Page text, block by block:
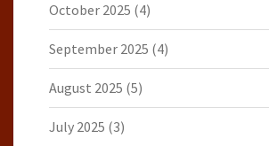
October 2025 (4)
September 2025 (4)
August 2025 (5)
July 2025 (3)